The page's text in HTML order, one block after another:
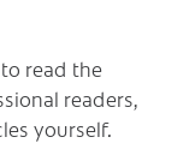
read the
readers,
yourself.